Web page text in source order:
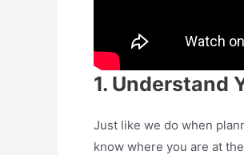
1. Understand
Just like we do when
know where you are at